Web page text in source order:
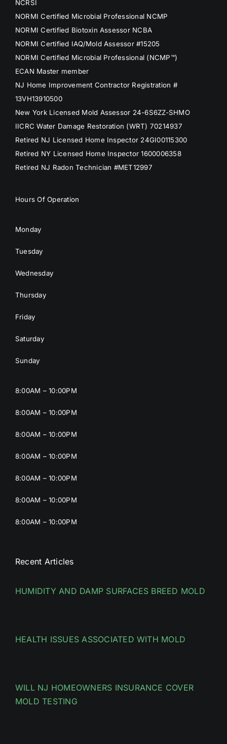
NCRSI
NORMI Certified Microbial Professional NCMP
NORMI Certified Biotoxin Assessor NCBA
NORMI Certified IAQ/Mold Assessor #15205
NORMI Certified Microbial Professional (NCMP™)
ECAN Master member
NJ Home Improvement Contractor Registration #
13VH13910500
New York Licensed Mold Assessor 24-6S6ZZ-SHMO
IICRC Water Damage Restoration (WRT) 70214937
Retired NJ Licensed Home Inspector 24GI00115300
Retired NY Licensed Home Inspector 1600006358
Retired NJ Radon Technician #MET12997
Hours Of Operation
Monday
Tuesday
Wednesday
Thursday
Friday
Saturday
Sunday
8:00AM – 10:00PM
8:00AM – 10:00PM
8:00AM – 10:00PM
8:00AM – 10:00PM
8:00AM – 10:00PM
8:00AM – 10:00PM
8:00AM – 10:00PM
Recent Articles
HUMIDITY AND DAMP SURFACES BREED MOLD
HEALTH ISSUES ASSOCIATED WITH MOLD
WILL NJ HOMEOWNERS INSURANCE COVER
MOLD TESTING